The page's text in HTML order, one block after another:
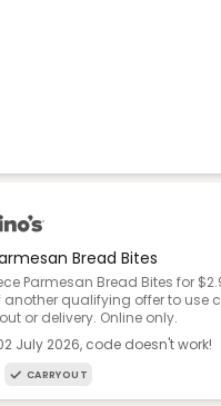
Bread Bites
Parmesan Bread Bites for
qualifying offer to use
or delivery. Online only.
July 2026, code doesn't work!
CARRYOUT